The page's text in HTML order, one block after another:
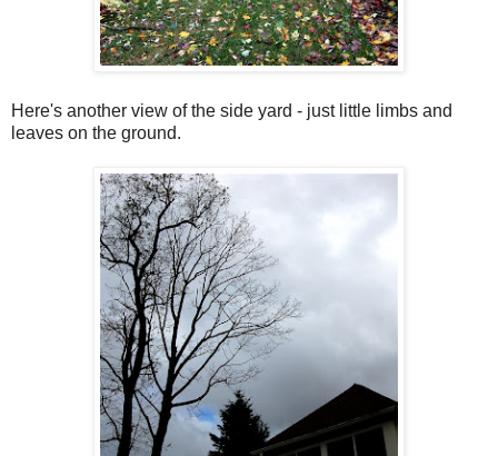
Here's another view of the side yard - just little limbs and
leaves on the ground.